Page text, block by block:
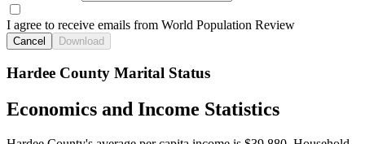
I agree to receive emails from World Population Review
Cancel Download
Hardee County Marital Status
Economics and Income Statistics